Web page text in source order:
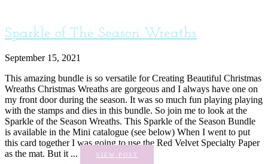
Sparkle of The Season Wreaths
September 15, 2021
This amazing bundle is so versatile for Creating Beautiful Christmas
Wreaths Christmas Wreaths are gorgeous and I always have one on
my front door during the season. It was so much fun playing playing
with the stamps and dies in this bundle. So join me to look at the
Sparkle of the Season Wreaths. This Sparkle of the Season Bundle
is available in the Mini catalogue (see below) When I went to put
this card together I was going to use the Red Velvet Specialty Paper
as the mat. But it ...
VIEW POST